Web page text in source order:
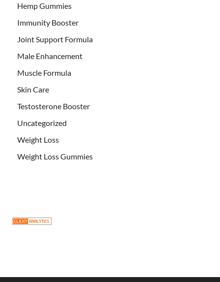
Hemp Gummies
Immunity Booster
Joint Support Formula
Male Enhancement
Muscle Formula
Skin Care
Testosterone Booster
Uncategorized
Weight Loss
Weight Loss Gummies